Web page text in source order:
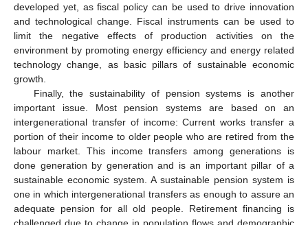
developed yet, as fiscal policy can be used to drive innovation
and technological change. Fiscal instruments can be used to
limit the negative effects of production activities on the
environment by promoting energy efficiency and energy related
technology change, as basic pillars of sustainable economic
growth.
Finally, the sustainability of pension systems is another
important issue. Most pension systems are based on an
intergenerational transfer of income: Current works transfer a
portion of their income to older people who are retired from the
labour market. This income transfers among generations is
done generation by generation and is an important pillar of a
sustainable economic system. A sustainable pension system is
one in which intergenerational transfers as enough to assure an
adequate pension for all old people. Retirement financing is